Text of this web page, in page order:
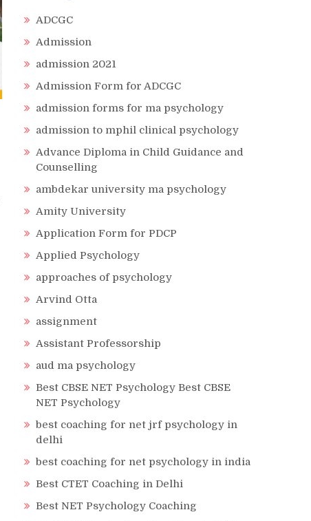
ADCGC
Admission
admission 2021
Admission Form for ADCGC
admission forms for ma psychology
admission to mphil clinical psychology
Advance Diploma in Child Guidance and
Counselling
ambdekar university ma psychology
Amity University
Application Form for PDCP
Applied Psychology
approaches of psychology
Arvind Otta
assignment
Assistant Professorship
aud ma psychology
Best CBSE NET Psychology Best CBSE
NET Psychology
best coaching for net jrf psychology in
delhi
best coaching for net psychology in india
Best CTET Coaching in Delhi
Best NET Psychology Coaching